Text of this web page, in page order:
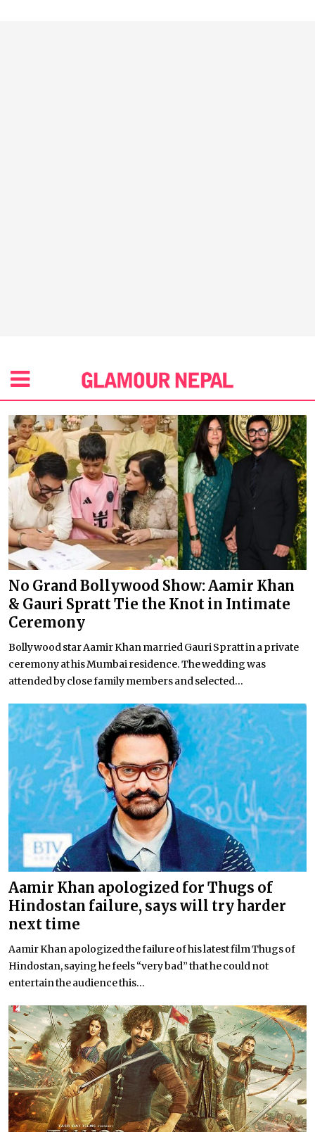
No Grand Bollywood Show: Aamir Khan
& Gauri Spratt Tie the Knot in Intimate
Ceremony
Bollywood star Aamir Khan married Gauri Spratt in a private
ceremony at his Mumbai residence. The wedding was
attended by close family members and selected...
Aamir Khan apologized for Thugs of
Hindostan failure, says will try harder
next time
Aamir Khan apologized the failure of his latest film Thugs of
Hindostan, saying he feels “very bad” that he could not
entertain the audience this...